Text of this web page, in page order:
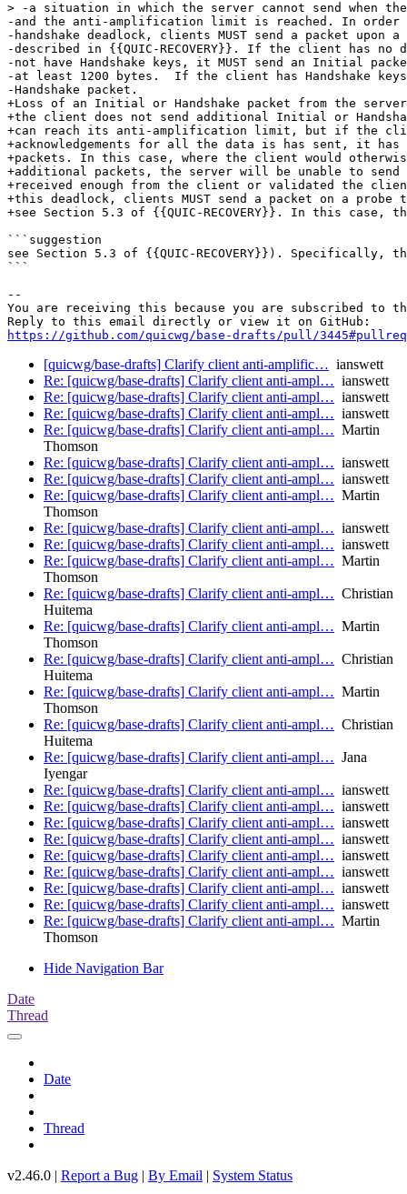
> -a situation in which the server cannot send when
-and the anti-amplification limit is reached. In order
-handshake deadlock, clients MUST send a packet upon
-described in {{QUIC-RECOVERY}}. If the client has no
-not have Handshake keys, it MUST send an Initial
-at least 1200 bytes.  If the client has Handshake keys,
-Handshake packet.
+Loss of an Initial or Handshake packet from the
+the client does not send additional Initial or
+can reach its anti-amplification limit, but if the
+acknowledgements for all the data is has sent, it has
+packets. In this case, where the client would
+additional packets, the server will be unable to send
+received enough from the client or validated the
+this deadlock, clients MUST send a packet on a probe
+see Section 5.3 of {{QUIC-RECOVERY}}. In this case,
```suggestion
see Section 5.3 of {{QUIC-RECOVERY}}). Specifically,
```
--
You are receiving this because you are subscribed to
https://github.com/quicwg/base-drafts/pull/
[quicwg/base-drafts] Clarify client anti-amplific… ianswett
Re: [quicwg/base-drafts] Clarify client anti-ampl… ianswett
Re: [quicwg/base-drafts] Clarify client anti-ampl… ianswett
Re: [quicwg/base-drafts] Clarify client anti-ampl… ianswett
Re: [quicwg/base-drafts] Clarify client anti-ampl… Martin
Thomson
Re: [quicwg/base-drafts] Clarify client anti-ampl… ianswett
Re: [quicwg/base-drafts] Clarify client anti-ampl… ianswett
Re: [quicwg/base-drafts] Clarify client anti-ampl… Martin
Thomson
Re: [quicwg/base-drafts] Clarify client anti-ampl… ianswett
Re: [quicwg/base-drafts] Clarify client anti-ampl… ianswett
Re: [quicwg/base-drafts] Clarify client anti-ampl… Martin
Thomson
Re: [quicwg/base-drafts] Clarify client anti-ampl… Christian
Huitema
Re: [quicwg/base-drafts] Clarify client anti-ampl… Martin
Thomson
Re: [quicwg/base-drafts] Clarify client anti-ampl… Christian
Huitema
Re: [quicwg/base-drafts] Clarify client anti-ampl… Martin
Thomson
Re: [quicwg/base-drafts] Clarify client anti-ampl… Christian
Huitema
Re: [quicwg/base-drafts] Clarify client anti-ampl… Jana
Iyengar
Re: [quicwg/base-drafts] Clarify client anti-ampl… ianswett
Re: [quicwg/base-drafts] Clarify client anti-ampl… ianswett
Re: [quicwg/base-drafts] Clarify client anti-ampl… ianswett
Re: [quicwg/base-drafts] Clarify client anti-ampl… ianswett
Re: [quicwg/base-drafts] Clarify client anti-ampl… ianswett
Re: [quicwg/base-drafts] Clarify client anti-ampl… ianswett
Re: [quicwg/base-drafts] Clarify client anti-ampl… ianswett
Re: [quicwg/base-drafts] Clarify client anti-ampl… ianswett
Re: [quicwg/base-drafts] Clarify client anti-ampl… Martin
Thomson
Hide Navigation Bar
Date
Thread
Date
Thread
v2.46.0 | Report a Bug | By Email | System Status